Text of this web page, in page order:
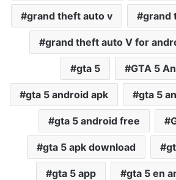
grand theft auto v grand
grand theft auto V for
gta 5 GTA 5
gta 5 android apk gta 5
gta 5 android free
gta 5 apk download
gta 5 app gta 5 en